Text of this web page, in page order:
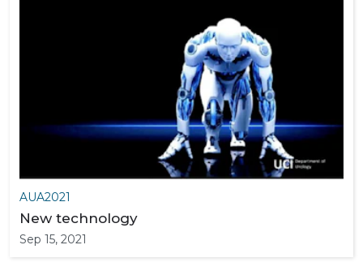
AUA2021
New technology
Sep 15, 2021